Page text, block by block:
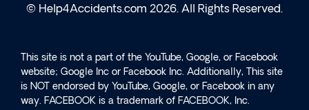
© Help4Accidents.com 2026. All Rights Reserved.
This site is not a part of the YouTube, Google, or Facebook
website; Google Inc or Facebook Inc. Additionally, This site
is NOT endorsed by YouTube, Google, or Facebook in any
way. FACEBOOK is a trademark of FACEBOOK, Inc.